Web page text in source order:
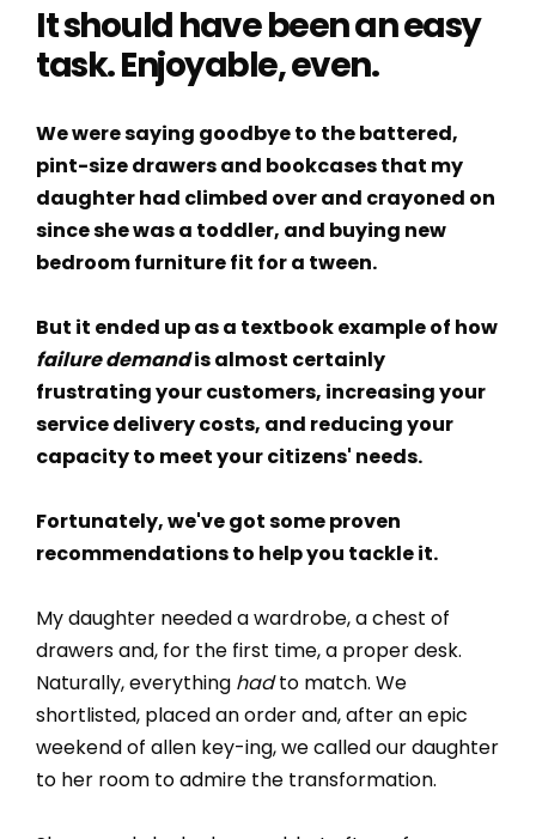
It should have been an easy
task. Enjoyable, even.
We were saying goodbye to the battered,
pint-size drawers and bookcases that my
daughter had climbed over and crayoned on
since she was a toddler, and buying new
bedroom furniture fit for a tween.
But it ended up as a textbook example of how
failure demandis almost certainly
frustrating your customers, increasing your
service delivery costs, and reducing your
capacity to meet your citizens' needs.
Fortunately, we've got some proven
recommendations to help you tackle it.
My daughter needed a wardrobe, a chest of
drawers and, for the first time, a proper desk.
Naturally, everything hadto match. We
shortlisted, placed an order and, after an epic
weekend of allen key-ing, we called our daughter
to her room to admire the transformation.